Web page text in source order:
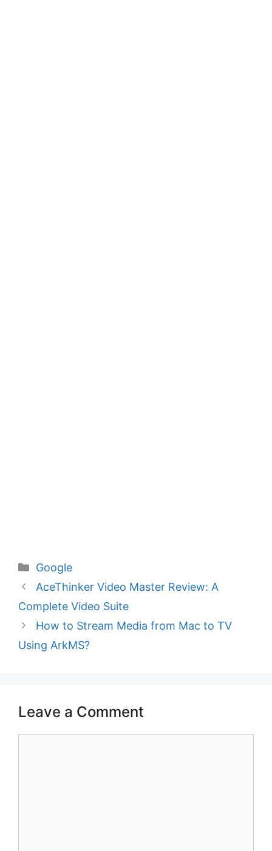
Categories
Google
AceThinker Video Master Review: A
Complete Video Suite
How to Stream Media from Mac to TV
Using ArkMS?
Leave a Comment